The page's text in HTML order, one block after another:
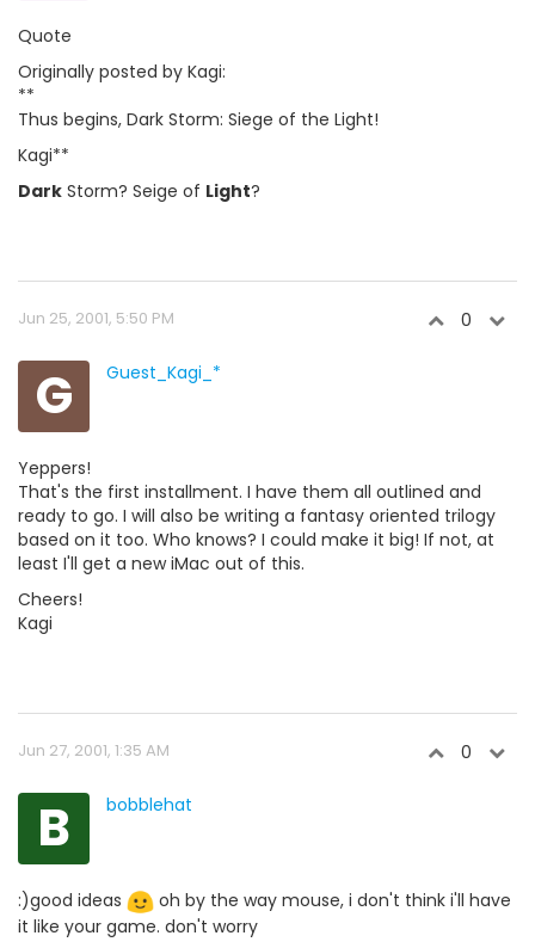
Quote
Originally posted by Kagi:
**
Thus begins, Dark Storm: Siege of the Light!
Kagi**
Dark Storm? Seige of Light?
Jun 25, 2001, 5:50 PM 0
G Guest_Kagi_*
Yeppers!
That's the first installment. I have them all outlined and
ready to go. I will also be writing a fantasy oriented trilogy
based on it too. Who knows? I could make it big! If not, at
least I'll get a new iMac out of this.
Cheers!
Kagi
Jun 27, 2001, 1:35 AM 0
B bobblehat
:)good ideas
oh by the way mouse, i don't think i'll have
it like your game. don't worry